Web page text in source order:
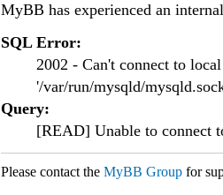
MyBB has experienced an
SQL Error:
2002 - Can't connect to
'/var/run/mysqld/
Query:
[READ] Unable to connect
Please contact the MyBB Group for